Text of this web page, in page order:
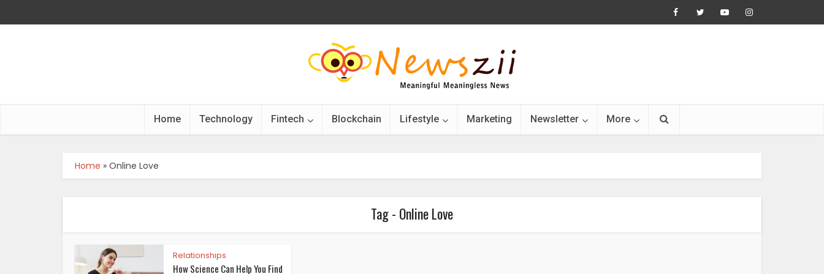
Home Technology Fintech Blockchain Lifestyle Marketing Newsletter More
Home » Online Love
Tag - Online Love
Relationships
How Science Can Help You Find